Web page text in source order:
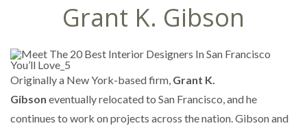
Grant K. Gibson
Originally a New York-based firm, Grant K.
Gibson eventually relocated to San Francisco, and he
continues to work on projects across the nation. Gibson and